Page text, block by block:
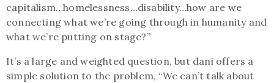
capitalism…homelessness…disability…how are we
connecting what we’re going through in humanity and
what we’re putting on stage?”
It’s a large and weighted question, but dani offers a
simple solution to the problem, “We can’t talk about